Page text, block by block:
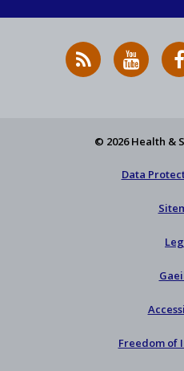
RSS
News
HSA
on
© 2026 Health &
Data
Freedom of